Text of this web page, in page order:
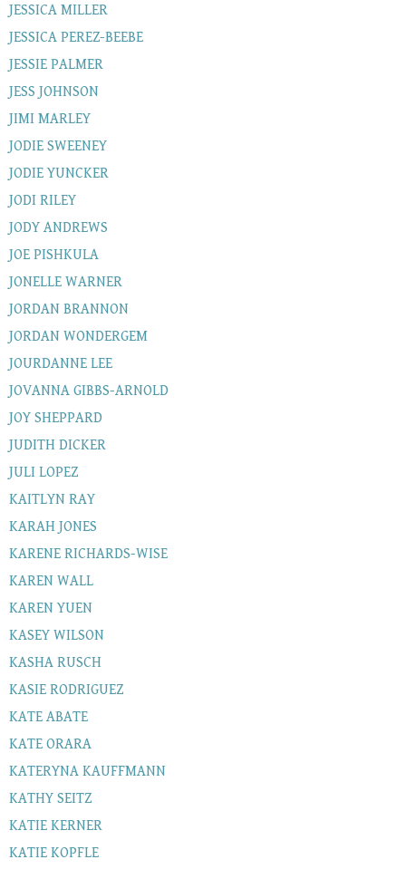
JESSICA MILLER
JESSICA PEREZ-BEEBE
JESSIE PALMER
JESS JOHNSON
JIMI MARLEY
JODIE SWEENEY
JODIE YUNCKER
JODI RILEY
JODY ANDREWS
JOE PISHKULA
JONELLE WARNER
JORDAN BRANNON
JORDAN WONDERGEM
JOURDANNE LEE
JOVANNA GIBBS-ARNOLD
JOY SHEPPARD
JUDITH DICKER
JULI LOPEZ
KAITLYN RAY
KARAH JONES
KARENE RICHARDS-WISE
KAREN WALL
KAREN YUEN
KASEY WILSON
KASHA RUSCH
KASIE RODRIGUEZ
KATE ABATE
KATE ORARA
KATERYNA KAUFFMANN
KATHY SEITZ
KATIE KERNER
KATIE KOPFLE